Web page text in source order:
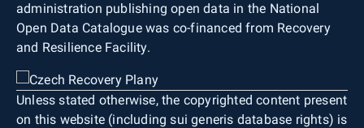
administration publishing open data in the National
Open Data Catalogue was co-financed from Recovery
and Resilience Facility.
Unless stated otherwise, the copyrighted content present
on this website (including sui generis database rights) is